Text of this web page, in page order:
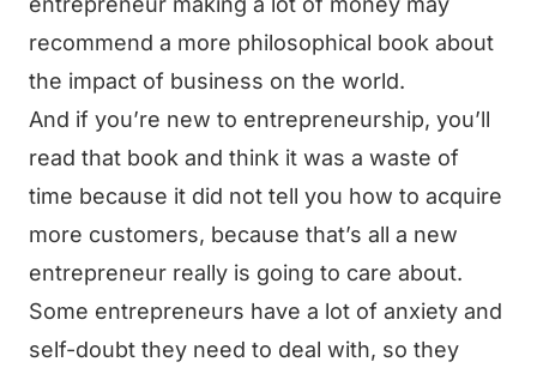
recommend a more philosophical book about
the impact of business on the world.
And if you’re new to entrepreneurship, you’ll
read that book and think it was a waste of
time because it did not tell you how to acquire
more customers, because that’s all a new
entrepreneur really is going to care about.
Some entrepreneurs have a lot of anxiety and
self-doubt they need to deal with, so they